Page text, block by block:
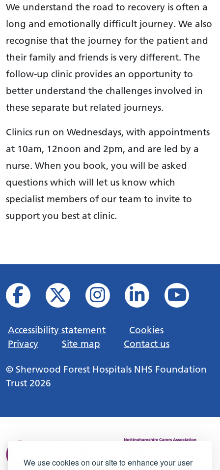
We use cookies on our site to enhance your user
We understand the road to recovery is often a
long and emotionally difficult journey. We also
recognise that the journey for the patient and
their family and friends is very different. The
follow-up clinic provides an opportunity to
better understand the challenges involved in
these separate but related journeys.
Clinics run on Wednesdays, with appointments
at 10am, 12noon and 2pm, and are led by a
nurse. When you book, you will be asked
questions which will let us know which
specialist members of our team to invite to
support you best at clinic.
Accessibility statement
Cookies
Privacy
Site map Contact us
© Sherwood Forest Hospitals NHS Foundation
Trust 2026